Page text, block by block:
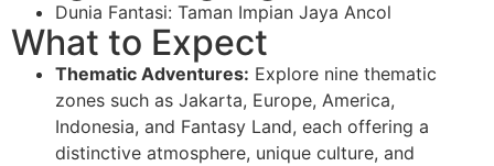
Dunia Fantasi: Taman Impian Jaya Ancol
What to Expect
Thematic Adventures: Explore nine thematic
zones such as Jakarta, Europe, America,
Indonesia, and Fantasy Land, each offering a
distinctive atmosphere, unique culture, and